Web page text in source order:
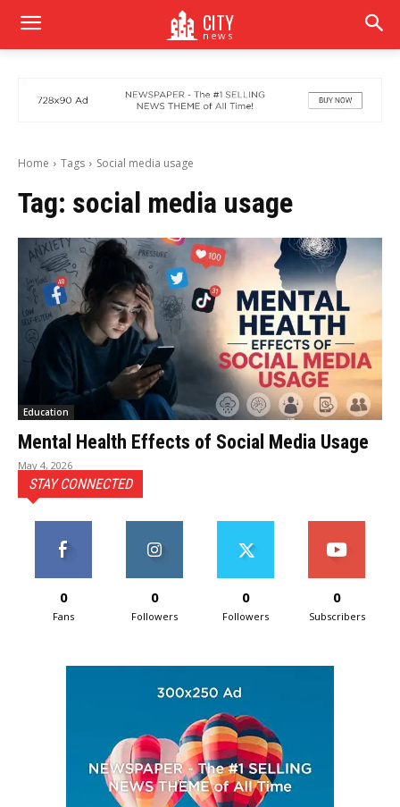
CITY
news
Home Tags Social media usage
Tag: social media usage
Education
Mental Health Effects of Social Media Usage
May 4, 2026
STAY CONNECTED
0
Fans
0
Followers
0
Followers
0
Subscribers